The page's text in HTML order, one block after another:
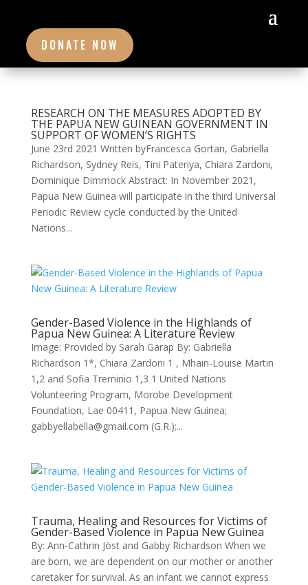
DONATE NOW
RESEARCH ON THE MEASURES ADOPTED BY
THE PAPUA NEW GUINEAN GOVERNMENT IN
SUPPORT OF WOMEN’S RIGHTS
June 23rd 2021 Written byFrancesca Gortan, Gabriella
Richardson, Sydney Reis, Tini Pateriya, Chiara Zardoni,
Dominique Dimmock Abstract: In November 2021,
Papua New Guinea will participate in the third Universal
Periodic Review cycle conducted by the United
Nations...
Gender-Based Violence in the Highlands of
Papua New Guinea: A Literature Review
Image: Provided by Sarah Garap By: Gabriella
Richardson 1*, Chiara Zardoni 1 , Mhairi-Louise Martin
1,2 and Sofia Treminio 1,3 1 United Nations
Volunteering Program, Morobe Development
Foundation, Lae 00411, Papua New Guinea;
gabbyellabella@gmail.com (G.R.);...
Trauma, Healing and Resources for Victims of
Gender-Based Violence in Papua New Guinea
By: Ann-Cathrin Jöst and Gabby Richardson When we
are born, we are dependent on our mother or another
caretaker for survival. As an infant we cannot express